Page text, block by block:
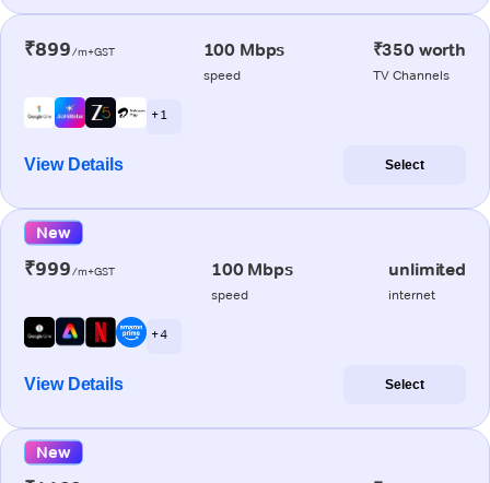
₹899/m+GST 100 Mbps
speed
₹350 worth
TV Channels
+ 1
View Details Select
New
₹999/m+GST 100 Mbps
speed
unlimited
internet
+ 4
View Details Select
New